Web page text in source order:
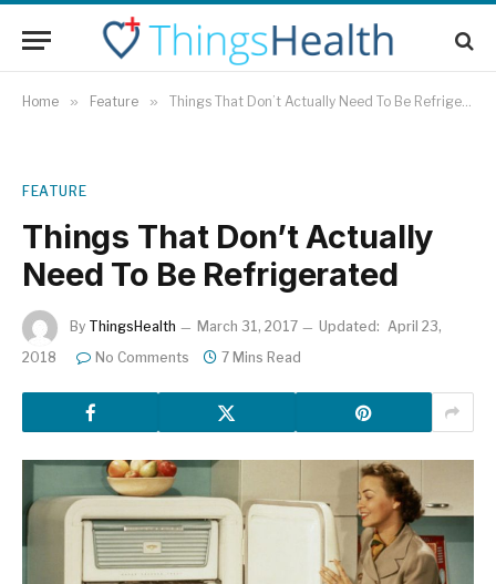
Home » Feature » Things That Don’t Actually Need To Be Refrigerated
FEATURE
Things That Don’t Actually
Need To Be Refrigerated
By ThingsHealth March 31, 2017 Updated: April 23,
2018
No Comments 7 Mins Read